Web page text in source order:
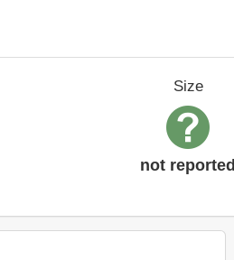
Size
not reported